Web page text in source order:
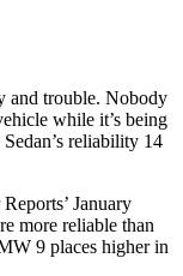
and trouble. Nobody
while it’s being
Sedan’s reliability 14
Reports’ January
more reliable than
9 places higher in